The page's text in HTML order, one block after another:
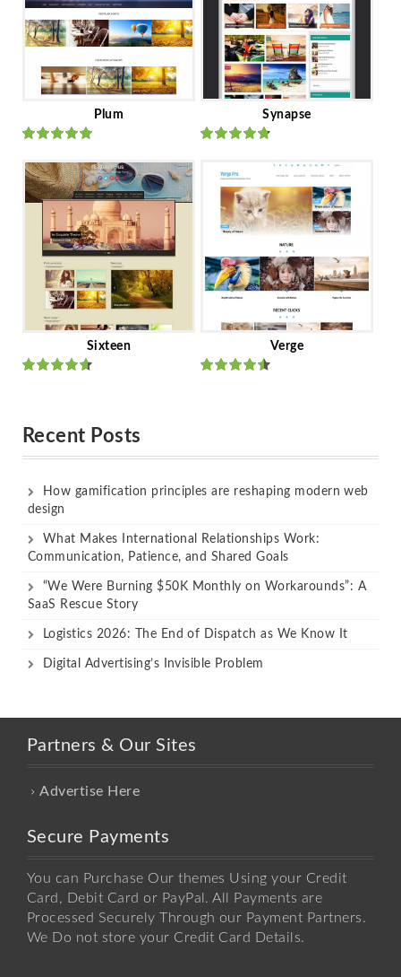
Plum
Ratedout
of 5
Synapse
of 5
Sixteen Verge
Recent Posts
How gamification principles are reshaping modern web
design
What Makes International Relationships Work:
Communication, Patience, and Shared Goals
“We Were Burning $50K Monthly on Workarounds”: A
SaaS Rescue Story
Logistics 2026: The End of Dispatch as We Know It
Digital Advertising’s Invisible Problem
Partners & Our Sites
Advertise Here
Secure Payments
You can Purchase Our themes Using your Credit
Card, Debit Card or PayPal. All Payments are
Processed Securely Through our Payment Partners.
We Do not store your Credit Card Details.